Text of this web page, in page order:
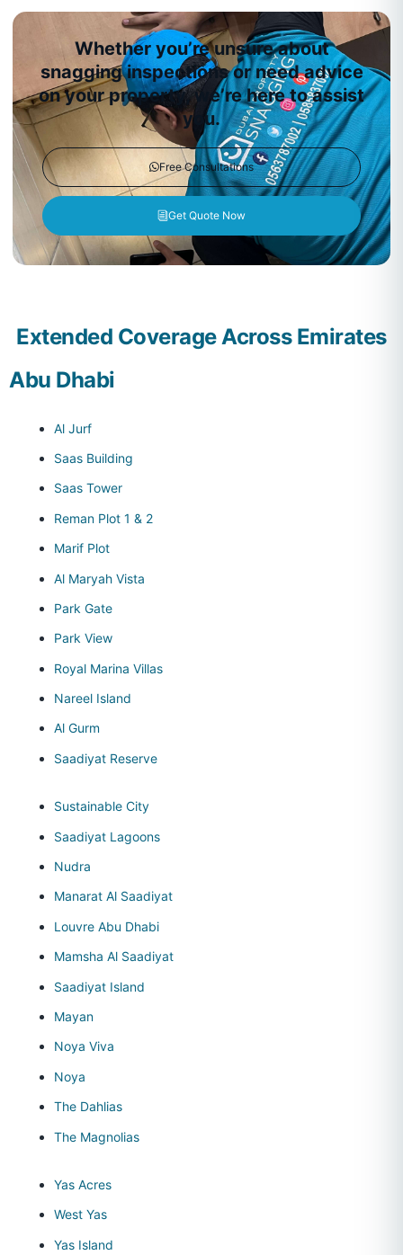
Whether you’re unsure about
snagging inspections or need advice
on your property, we’re here to assist
you.
Free Consultations
Get Quote Now
Extended Coverage Across Emirates
Abu Dhabi
Al Jurf
Saas Building
Saas Tower
Reman Plot 1 & 2
Marif Plot
Al Maryah Vista
Park Gate
Park View
Royal Marina Villas
Nareel Island
Al Gurm
Saadiyat Reserve
Sustainable City
Saadiyat Lagoons
Nudra
Manarat Al Saadiyat
Louvre Abu Dhabi
Mamsha Al Saadiyat
Saadiyat Island
Mayan
Noya Viva
Noya
The Dahlias
The Magnolias
Yas Acres
West Yas
Yas Island